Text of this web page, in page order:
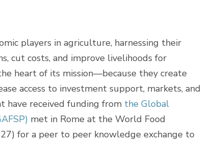
players in agriculture, harnessing their
cut costs, and improve livelihoods for
heart of its mission—because they create
access to investment support, markets, and
have received funding from the Global
met in Rome at the World Food
for a peer to peer knowledge exchange to